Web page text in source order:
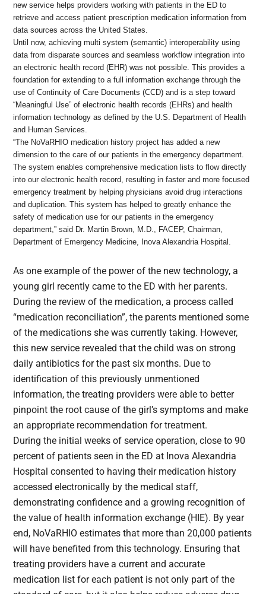
new service helps providers working with patients in the ED to
retrieve and access patient prescription medication information from
data sources across the United States.
Until now, achieving multi system (semantic) interoperability using
data from disparate sources and seamless workflow integration into
an electronic health record (EHR) was not possible. This provides a
foundation for extending to a full information exchange through the
use of Continuity of Care Documents (CCD) and is a step toward
“Meaningful Use” of electronic health records (EHRs) and health
information technology as defined by the U.S. Department of Health
and Human Services.
“The NoVaRHIO medication history project has added a new
dimension to the care of our patients in the emergency department.
The system enables comprehensive medication lists to flow directly
into our electronic health record, resulting in faster and more focused
emergency treatment by helping physicians avoid drug interactions
and duplication. This system has helped to greatly enhance the
safety of medication use for our patients in the emergency
department,” said Dr. Martin Brown, M.D., FACEP, Chairman,
Department of Emergency Medicine, Inova Alexandria Hospital.
As one example of the power of the new technology, a
young girl recently came to the ED with her parents.
During the review of the medication, a process called
“medication reconciliation”, the parents mentioned some
of the medications she was currently taking. However,
this new service revealed that the child was on strong
daily antibiotics for the past six months. Due to
identification of this previously unmentioned
information, the treating providers were able to better
pinpoint the root cause of the girl’s symptoms and make
an appropriate recommendation for treatment.
During the initial weeks of service operation, close to 90
percent of patients seen in the ED at Inova Alexandria
Hospital consented to having their medication history
accessed electronically by the medical staff,
demonstrating confidence and a growing recognition of
the value of health information exchange (HIE). By year
end, NoVaRHIO estimates that more than 20,000 patients
will have benefited from this technology. Ensuring that
treating providers have a current and accurate
medication list for each patient is not only part of the